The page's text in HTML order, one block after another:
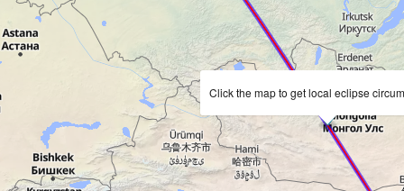
Click the map to get local eclipse